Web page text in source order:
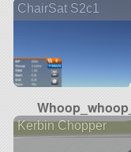
ChairSat S2c1
Kerbin Chopper